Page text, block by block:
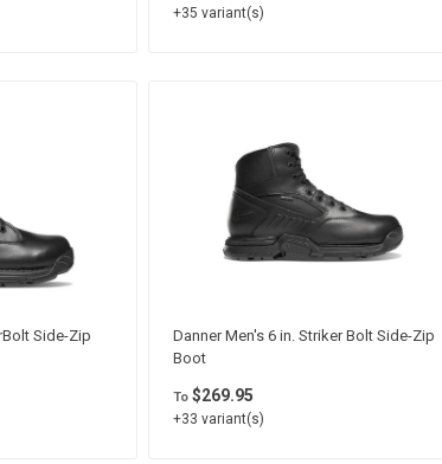
+35 variant(s)
Side-Zip
Danner Men's 6 in. Striker Bolt Side-Zip
Boot
To$269.95
+33 variant(s)